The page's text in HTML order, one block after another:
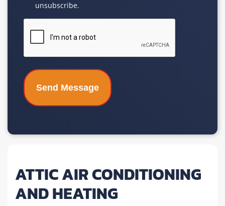
ATTIC AIR CONDITIONING
AND HEATING
unsubscribe.